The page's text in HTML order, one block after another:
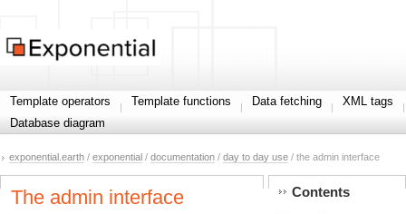
Template operators Template functions Data fetching
XML tags
Database diagram
exponential.earth / exponential / documentation / day to day use / the admin interface
The admin interface Contents